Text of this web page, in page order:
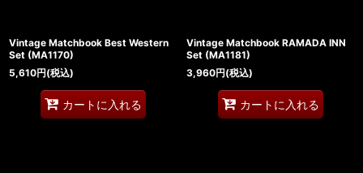
Vintage Matchbook Best Western
Set (MA1170)
5,610円(税込)
カートに入れる
Vintage Matchbook RAMADA INN
Set (MA1181)
3,960円(税込)
カートに入れる